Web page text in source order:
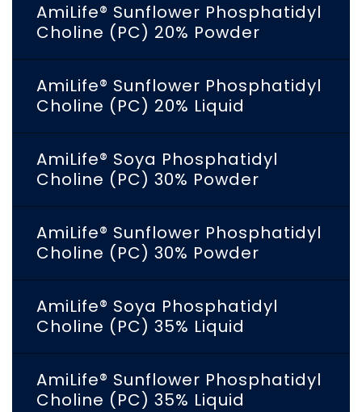
AmiLife® Sunflower Phosphatidyl
Choline (PC) 20% Powder
AmiLife® Sunflower Phosphatidyl
Choline (PC) 20% Liquid
AmiLife® Soya Phosphatidyl
Choline (PC) 30% Powder
AmiLife® Sunflower Phosphatidyl
Choline (PC) 30% Powder
AmiLife® Soya Phosphatidyl
Choline (PC) 35% Liquid
AmiLife® Sunflower Phosphatidyl
Choline (PC) 35% Liquid